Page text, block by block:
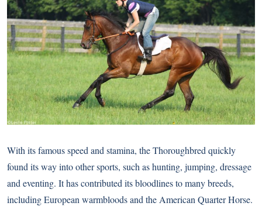
With its famous speed and stamina, the Thoroughbred quickly
found its way into other sports, such as hunting, jumping, dressage
and eventing. It has contributed its bloodlines to many breeds,
including European warmbloods and the American Quarter Horse.